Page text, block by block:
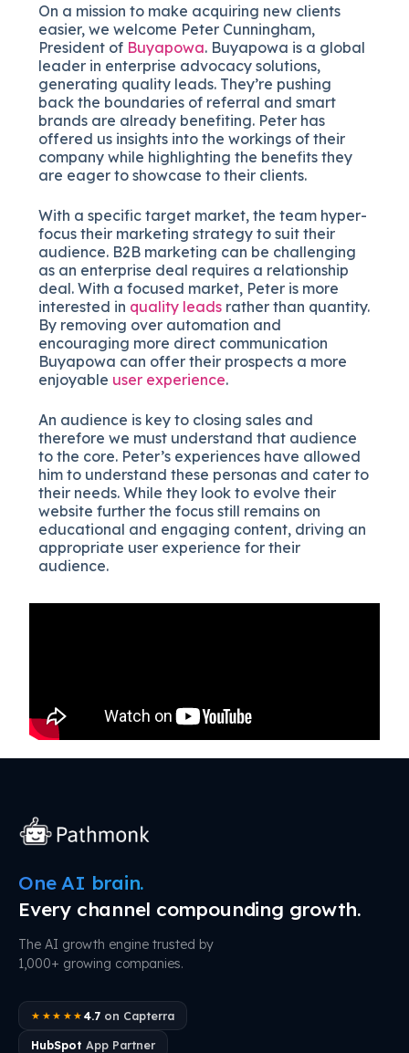
On a mission to make acquiring new clients
easier, we welcome Peter Cunningham,
President of Buyapowa. Buyapowa is a global
leader in enterprise advocacy solutions,
generating quality leads. They’re pushing
back the boundaries of referral and smart
brands are already benefiting. Peter has
offered us insights into the workings of their
company while highlighting the benefits they
are eager to showcase to their clients.
With a specific target market, the team hyper-
focus their marketing strategy to suit their
audience. B2B marketing can be challenging
as an enterprise deal requires a relationship
deal. With a focused market, Peter is more
interested in quality leads rather than quantity.
By removing over automation and
encouraging more direct communication
Buyapowa can offer their prospects a more
enjoyable user experience.
An audience is key to closing sales and
therefore we must understand that audience
to the core. Peter’s experiences have allowed
him to understand these personas and cater to
their needs. While they look to evolve their
website further the focus still remains on
educational and engaging content, driving an
appropriate user experience for their
audience.
One AI brain.
Every channel compounding growth.
The AI growth engine trusted by
1,000+ growing companies.
★★★★★ 4.7on Capterra
HubSpot App Partner